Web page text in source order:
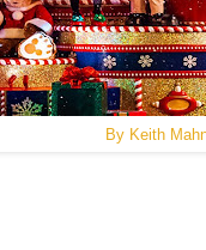
By Keith